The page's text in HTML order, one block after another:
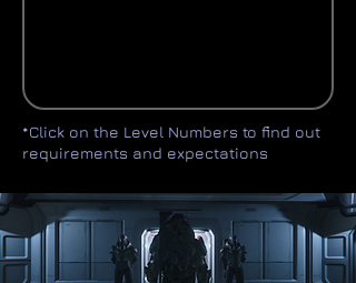
*Click on the Level Numbers to find out
requirements and expectations